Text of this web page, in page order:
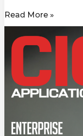
Read More »
Awards
Diskover
Enterprise
Search
Solution